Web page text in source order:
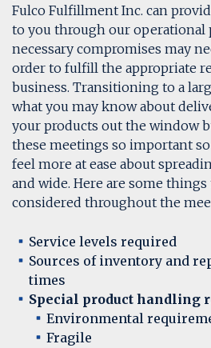
Fulco Fulfillment Inc. can
to you through our operational
necessary compromises may
order to fulfill the appropriate
business. Transitioning to a
what you may know about
your products out the window
these meetings so important
feel more at ease about
and wide. Here are some
considered throughout the
Service levels required
Sources of inventory and
times
Special product handling
Environmental
Fragile